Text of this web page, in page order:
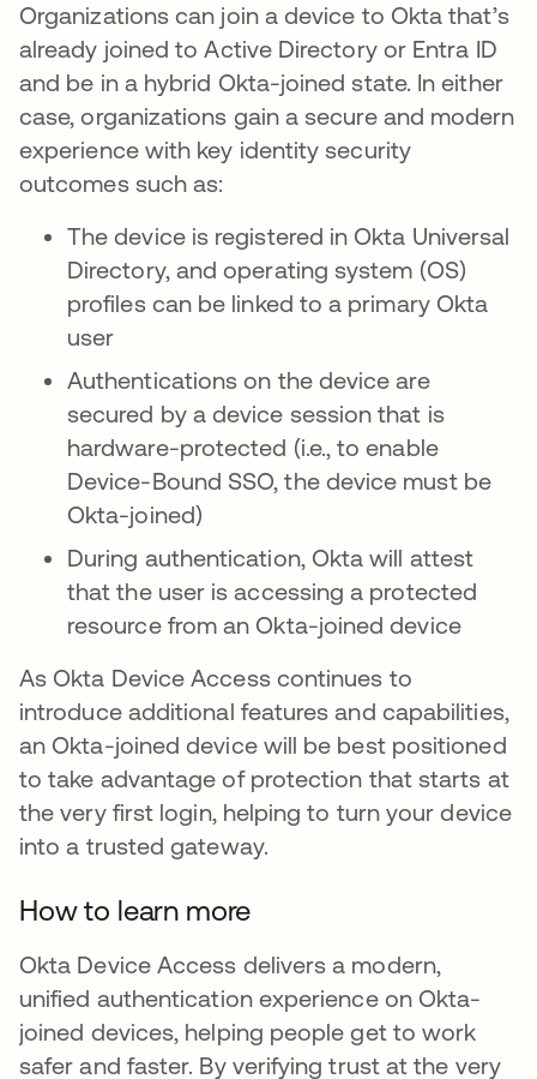
Organizations can join a device to Okta that’s
already joined to Active Directory or Entra ID
and be in a hybrid Okta-joined state. In either
case, organizations gain a secure and modern
experience with key identity security
outcomes such as:
The device is registered in Okta Universal
Directory, and operating system (OS)
profiles can be linked to a primary Okta
user
Authentications on the device are
secured by a device session that is
hardware-protected (i.e., to enable
Device-Bound SSO, the device must be
Okta-joined)
During authentication, Okta will attest
that the user is accessing a protected
resource from an Okta-joined device
As Okta Device Access continues to
introduce additional features and capabilities,
an Okta-joined device will be best positioned
to take advantage of protection that starts at
the very first login, helping to turn your device
into a trusted gateway.
How to learn more
Okta Device Access delivers a modern,
unified authentication experience on Okta-
joined devices, helping people get to work
safer and faster. By verifying trust at the very